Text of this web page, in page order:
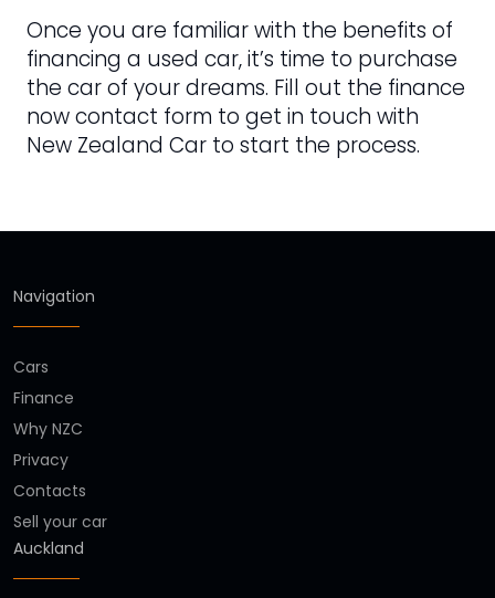
Once you are familiar with the benefits of
financing a used car, it’s time to purchase
the car of your dreams. Fill out the finance
now contact form to get in touch with
New Zealand Car to start the process.
Navigation
Cars
Finance
Why NZC
Privacy
Contacts
Sell your car
Auckland